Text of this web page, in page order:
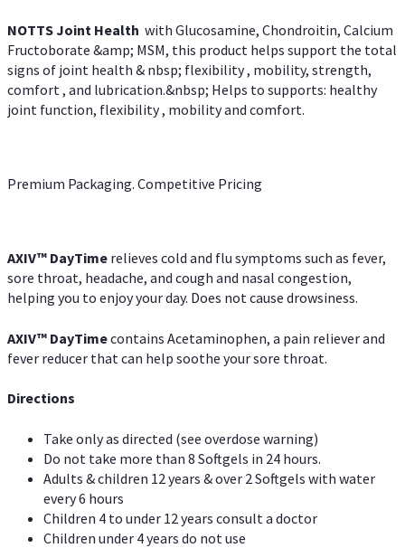
NOTTS Joint Health with Glucosamine, Chondroitin, Calcium
Fructoborate &amp; MSM, this product helps support the total
signs of joint health & nbsp; flexibility , mobility, strength,
comfort , and lubrication.&nbsp; Helps to supports: healthy
joint function, flexibility , mobility and comfort.
Premium Packaging. Competitive Pricing
AXIV™ DayTime relieves cold and flu symptoms such as fever,
sore throat, headache, and cough and nasal congestion,
helping you to enjoy your day. Does not cause drowsiness.
AXIV™ DayTimecontains Acetaminophen, a pain reliever and
fever reducer that can help soothe your sore throat.
Directions
Take only as directed (see overdose warning)
Do not take more than 8 Softgels in 24 hours.
Adults & children 12 years & over 2 Softgels with water
every 6 hours
Children 4 to under 12 years consult a doctor
Children under 4 years do not use